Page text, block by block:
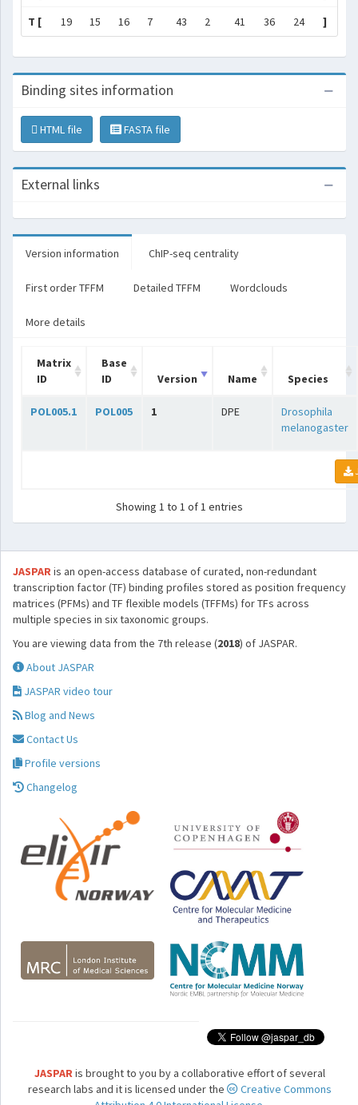
T [ 19 15 16 7 43 2 41 36 24 ]
Binding sites information
HTML file FASTA file
External links
Version information ChIP-seq centrality
First order TFFM Detailed TFFM Wordclouds
More details
Matrix
ID
Base
ID
Version Name Species
POL005.1 POL005 1 DPE
Drosophila
melanogaster
Showing 1 to 1 of 1 entries
JASPARis an open-access database of curated, non-redundant
transcription factor (TF) binding profiles stored as position frequency
matrices (PFMs) and TF flexible models (TFFMs) for TFs across
multiple species in six taxonomic groups.
You are viewing data from the 7th release (2018) of JASPAR.
About JASPAR
JASPAR video tour
Blog and News
Contact Us
Profile versions
Changelog
JASPARis brought to you by a collaborative effort of several
research labs and it is licensed under the
Creative Commons